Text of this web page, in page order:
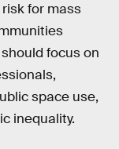
for mass
focus on
space use,
inequality.